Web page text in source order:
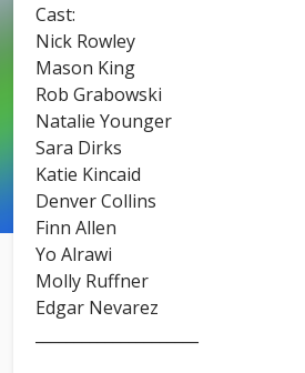
Cast:
Nick Rowley
Mason King
Rob Grabowski
Natalie Younger
Sara Dirks
Katie Kincaid
Denver Collins
Finn Allen
Yo Alrawi
Molly Ruffner
Edgar Nevarez